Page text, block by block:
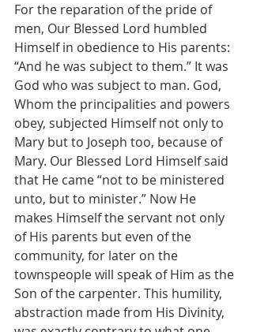
For the reparation of the pride of
men, Our Blessed Lord humbled
Himself in obedience to His parents:
“And he was subject to them.” It was
God who was subject to man. God,
Whom the principalities and powers
obey, subjected Himself not only to
Mary but to Joseph too, because of
Mary. Our Blessed Lord Himself said
that He came “not to be ministered
unto, but to minister.” Now He
makes Himself the servant not only
of His parents but even of the
community, for later on the
townspeople will speak of Him as the
Son of the carpenter. This humility,
abstraction made from His Divinity,